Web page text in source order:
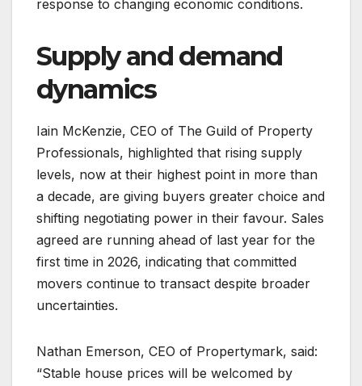
response to changing economic conditions.
Supply and demand
dynamics
Iain McKenzie, CEO of The Guild of Property
Professionals, highlighted that rising supply
levels, now at their highest point in more than
a decade, are giving buyers greater choice and
shifting negotiating power in their favour. Sales
agreed are running ahead of last year for the
first time in 2026, indicating that committed
movers continue to transact despite broader
uncertainties.
Nathan Emerson, CEO of Propertymark, said:
“Stable house prices will be welcomed by